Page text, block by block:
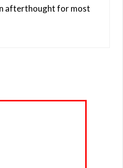
afterthought for most